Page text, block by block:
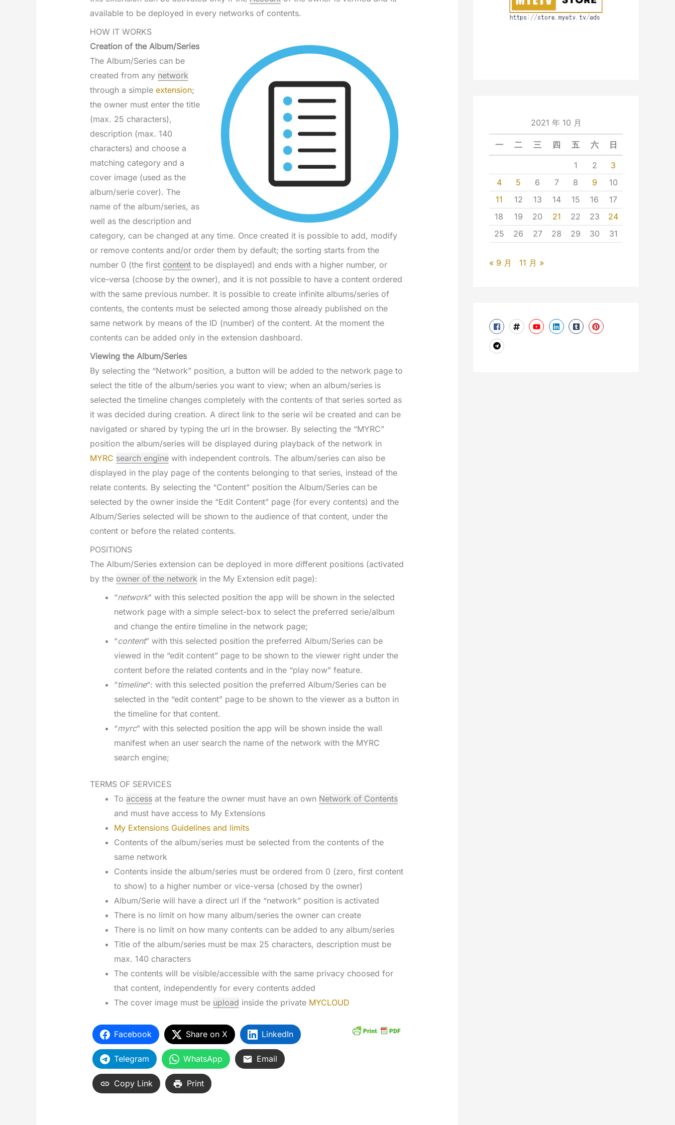
available to be deployed in every networks of contents.
HOW IT WORKS
Creation of the Album/Series
The Album/Series can be
created from any network
through a simple extension;
the owner must enter the title
(max. 25 characters),
description (max. 140
characters) and choose a
matching category and a
cover image (used as the
album/serie cover). The
name of the album/series, as
well as the description and
category, can be changed at any time. Once created it is possible to add, modify
or remove contents and/or order them by default; the sorting starts from the
number 0 (the first contentto be displayed) and ends with a higher number, or
vice-versa (choose by the owner), and it is not possible to have a content ordered
with the same previous number. It is possible to create infinite albums/series of
contents, the contents must be selected among those already published on the
same network by means of the ID (number) of the content. At the moment the
contents can be added only in the extension dashboard.
Viewing the Album/Series
By selecting the “Network” position, a button will be added to the network page to
select the title of the album/series you want to view; when an album/series is
selected the timeline changes completely with the contents of that series sorted as
it was decided during creation. A direct link to the serie wil be created and can be
navigated or shared by typing the url in the browser. By selecting the “MYRC”
position the album/series will be displayed during playback of the network in
MYRC search enginewith independent controls. The album/series can also be
displayed in the play page of the contents belonging to that series, instead of the
relate contents. By selecting the “Content” position the Album/Series can be
selected by the owner inside the “Edit Content” page (for every contents) and the
Album/Series selected will be shown to the audience of that content, under the
content or before the related contents.
POSITIONS
The Album/Series extension can be deployed in more different positions (activated
by the owner of the network in the My Extension edit page):
“network” with this selected position the app will be shown in the selected
network page with a simple select-box to select the preferred serie/album
and change the entire timeline in the network page;
“content” with this selected position the preferred Album/Series can be
viewed in the “edit content” page to be shown to the viewer right under the
content before the related contents and in the “play now” feature.
“timeline“: with this selected position the preferred Album/Series can be
selected in the “edit content” page to be shown to the viewer as a button in
the timeline for that content.
“myrc” with this selected position the app will be shown inside the wall
manifest when an user search the name of the network with the MYRC
search engine;
TERMS OF SERVICES
To accessat the feature the owner must have an own Network of Contents
and must have access to My Extensions
My Extensions Guidelines and limits
Contents of the album/series must be selected from the contents of the
same network
Contents inside the album/series must be ordered from 0 (zero, first content
to show) to a higher number or vice-versa (chosed by the owner)
Album/Serie will have a direct url if the “network” position is activated
There is no limit on how many album/series the owner can create
There is no limit on how many contents can be added to any album/series
Title of the album/series must be max 25 characters, description must be
max. 140 characters
The contents will be visible/accessible with the same privacy choosed for
that content, independently for every contents added
The cover image must be upload inside the private MYCLOUD
Facebook Share on X LinkedIn
Telegram WhatsApp Email
Copy Link Print
2021 年 10 月
一 二 三 四 五 六 日
1 2
3
4
5 6 7 8 9
10
11
12 13 14 15 16
17
18
19 20 21 22 23
24
25
26 27 28 29 30 31
« 9 月 11 月 »